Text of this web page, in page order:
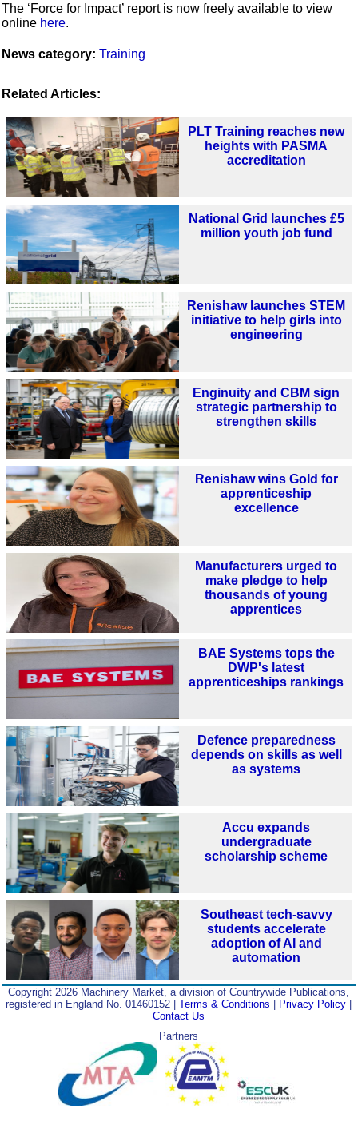
The ‘Force for Impact’ report is now freely available to view
online here.
News category: Training
Related Articles:
PLT Training reaches new
heights with PASMA
accreditation
National Grid launches £5
million youth job fund
Renishaw launches STEM
initiative to help girls into
engineering
Enginuity and CBM sign
strategic partnership to
strengthen skills
Renishaw wins Gold for
apprenticeship
excellence
Manufacturers urged to
make pledge to help
thousands of young
apprentices
BAE Systems tops the
DWP's latest
apprenticeships rankings
Defence preparedness
depends on skills as well
as systems
Accu expands
undergraduate
scholarship scheme
Southeast tech-savvy
students accelerate
adoption of AI and
automation
Copyright 2026 Machinery Market, a division of Countrywide Publications,
registered in England No. 01460152 |Terms & Conditions Privacy Policy
Contact Us
Partners